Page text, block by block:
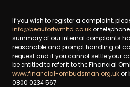
If you wish to register a complaint,
info@beaufortwmltd.co.ukor
summary of our internal complaints
reasonable and prompt handling of
request and if you cannot settle your
be entitled to refer it to the Financial
www.financial-ombudsman.org.ukor
0800 0234 567